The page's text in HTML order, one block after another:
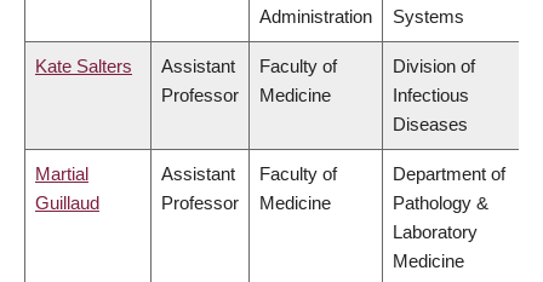
Administration
Systems
Kate Salters
Assistant
Professor
Faculty of
Medicine
Division of
Infectious
Diseases
Martial
Guillaud
Assistant
Professor
Faculty of
Medicine
Department of
Pathology &
Laboratory
Medicine